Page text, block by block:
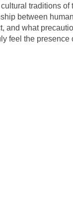
traditions
between
and what
feel the presence